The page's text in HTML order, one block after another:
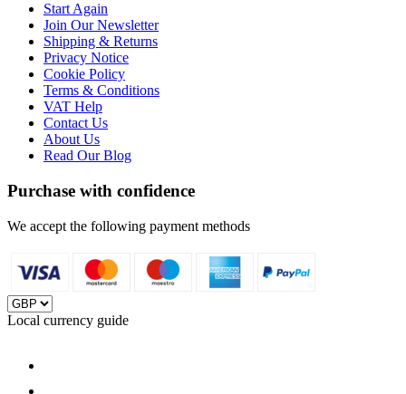
Start Again
Join Our Newsletter
Shipping & Returns
Privacy Notice
Cookie Policy
Terms & Conditions
VAT Help
Contact Us
About Us
Read Our Blog
Purchase with confidence
We accept the following payment methods
Local currency guide